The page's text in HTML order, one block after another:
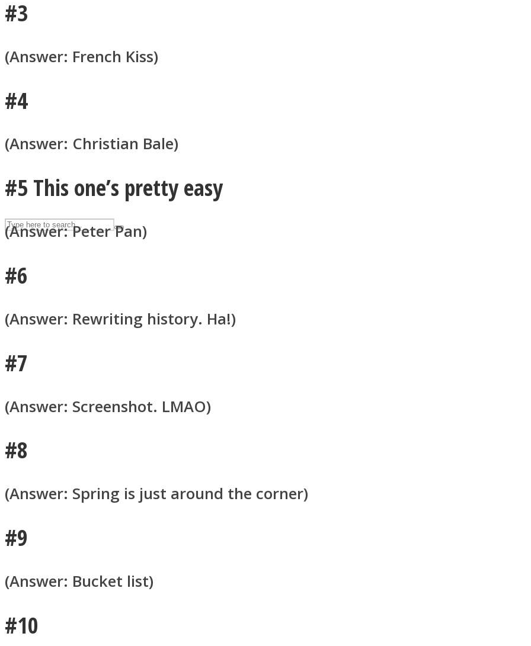
Facebook
Instagram
#3
(Answer: French Kiss)
#4
(Answer: Christian Bale)
#5 This one’s pretty easy
(Answer: Peter Pan)
#6
(Answer: Rewriting history. Ha!)
#7
(Answer: Screenshot. LMAO)
#8
(Answer: Spring is just around the corner)
#9
(Answer: Bucket list)
#10